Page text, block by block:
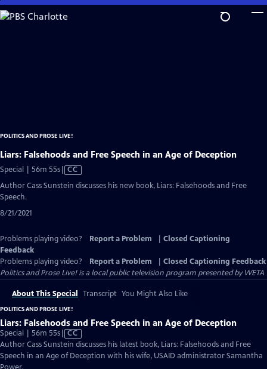
Skip
to
POLITICS AND PROSE LIVE!
Liars: Falsehoods and Free Speech in an Age of Deception
Special | 56m 55sVideo
has
CC
Author Cass Sunstein discusses his new book, Liars: Falsehoods and Free
Speech.
8/21/2021
Problems playing video? Report a Problem
Closed Captioning
Feedback
Problems playing video?
Report a Problem
Closed Captioning Feedback
Politics and Prose Live!is a local public television program presented byWETA
About This Special Transcript You Might Also Like
POLITICS AND PROSE LIVE!
Liars: Falsehoods and Free Speech in an Age of Deception
Special | 56m 55sVideo
has
Closed
CC
Author Cass Sunstein discusses his latest book, Liars: Falsehoods and Free
Speech in an Age of Deception with his wife, USAID administrator Samantha